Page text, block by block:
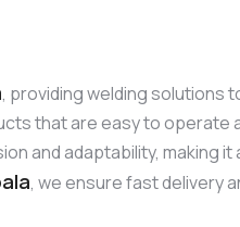
, providing welding solutions
that are easy to operate
and adaptability, making
, we ensure fast delivery